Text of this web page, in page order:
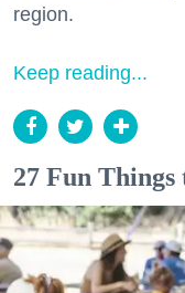
region.
Keep reading...
27 Fun Things